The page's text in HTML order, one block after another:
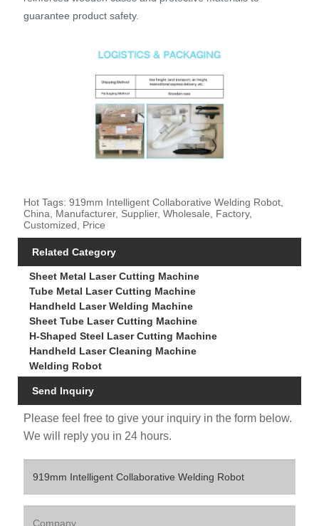
guarantee product safety.
Hot Tags: 919mm Intelligent Collaborative Welding Robot,
China, Manufacturer, Supplier, Wholesale, Factory,
Customized, Price
Related Category
Sheet Metal Laser Cutting Machine
Tube Metal Laser Cutting Machine
Handheld Laser Welding Machine
Sheet Tube Laser Cutting Machine
H-Shaped Steel Laser Cutting Machine
Handheld Laser Cleaning Machine
Welding Robot
Send Inquiry
Please feel free to give your inquiry in the form below.
We will reply you in 24 hours.